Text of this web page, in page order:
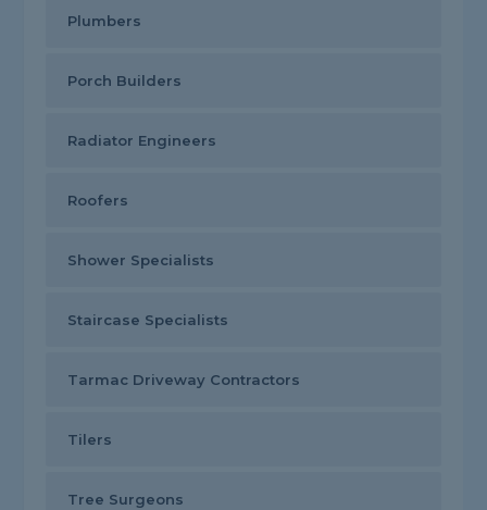
Plumbers
Porch Builders
Radiator Engineers
Roofers
Shower Specialists
Staircase Specialists
Tarmac Driveway Contractors
Tilers
Tree Surgeons